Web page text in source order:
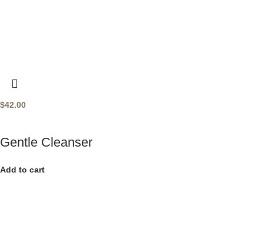
$42.00
Gentle Cleanser
Add to cart